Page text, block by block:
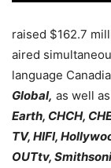
raised $162.7
aired
language
Global, as well
Earth, CHCH,
TV, HIFI,
OUTtv,